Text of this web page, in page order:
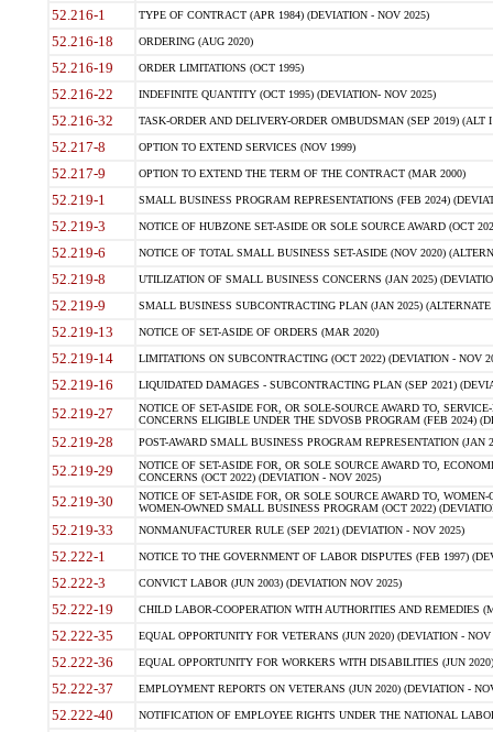
52.216-1 TYPE OF CONTRACT (APR 1984) (DEVIATION - NOV 2025)
52.216-18 ORDERING (AUG 2020)
52.216-19 ORDER LIMITATIONS (OCT 1995)
52.216-22 INDEFINITE QUANTITY (OCT 1995) (DEVIATION- NOV 2025)
52.216-32 TASK-ORDER AND DELIVERY-ORDER OMBUDSMAN (SEP 2019) (ALT I
52.217-8 OPTION TO EXTEND SERVICES (NOV 1999)
52.217-9 OPTION TO EXTEND THE TERM OF THE CONTRACT (MAR 2000)
52.219-1 SMALL BUSINESS PROGRAM REPRESENTATIONS (FEB 2024)
52.219-3 NOTICE OF HUBZONE SET-ASIDE OR SOLE SOURCE AWARD (OCT
52.219-6 NOTICE OF TOTAL SMALL BUSINESS SET-ASIDE (NOV 2020)
52.219-8 UTILIZATION OF SMALL BUSINESS CONCERNS (JAN 2025)
52.219-9 SMALL BUSINESS SUBCONTRACTING PLAN (JAN 2025)
52.219-13 NOTICE OF SET-ASIDE OF ORDERS (MAR 2020)
52.219-14 LIMITATIONS ON SUBCONTRACTING (OCT 2022) (DEVIATION - NOV
52.219-16 LIQUIDATED DAMAGES - SUBCONTRACTING PLAN (SEP 2021)
52.219-27
NOTICE OF SET-ASIDE FOR, OR SOLE-SOURCE AWARD TO,
CONCERNS ELIGIBLE UNDER THE SDVOSB PROGRAM (FEB 2024)
52.219-28 POST-AWARD SMALL BUSINESS PROGRAM REPRESENTATION (JAN
52.219-29
NOTICE OF SET-ASIDE FOR, OR SOLE SOURCE AWARD TO,
CONCERNS (OCT 2022) (DEVIATION - NOV 2025)
52.219-30
NOTICE OF SET-ASIDE FOR, OR SOLE SOURCE AWARD TO,
WOMEN-OWNED SMALL BUSINESS PROGRAM (OCT 2022)
52.219-33 NONMANUFACTURER RULE (SEP 2021) (DEVIATION - NOV 2025)
52.222-1 NOTICE TO THE GOVERNMENT OF LABOR DISPUTES (FEB 1997)
52.222-3 CONVICT LABOR (JUN 2003) (DEVIATION NOV 2025)
52.222-19 CHILD LABOR-COOPERATION WITH AUTHORITIES AND REMEDIES
52.222-35 EQUAL OPPORTUNITY FOR VETERANS (JUN 2020) (DEVIATION - NOV
52.222-36 EQUAL OPPORTUNITY FOR WORKERS WITH DISABILITIES (JUN
52.222-37 EMPLOYMENT REPORTS ON VETERANS (JUN 2020) (DEVIATION -
52.222-40 NOTIFICATION OF EMPLOYEE RIGHTS UNDER THE NATIONAL